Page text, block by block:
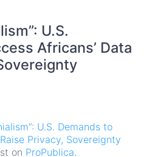
U.S.
Africans’ Data
U.S. Demands to
Privacy, Sovereignty
on ProPublica.